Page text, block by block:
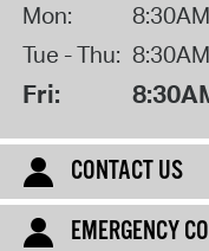
Mon:
Tue - Thu:
Fri:
CONTACT US
EMERGENCY